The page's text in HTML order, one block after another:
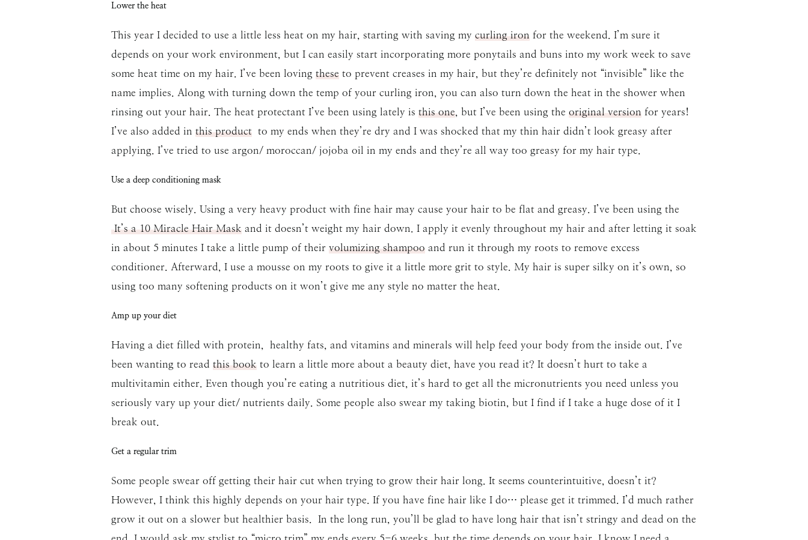
Lower the heat
This year I decided to use a little less heat on my hair, starting with saving my curling ironfor the weekend. I’m sure it
depends on your work environment, but I can easily start incorporating more ponytails and buns into my work week to save
some heat time on my hair. I’ve been loving theseto prevent creases in my hair, but they’re definitely not “invisible” like the
name implies. Along with turning down the temp of your curling iron, you can also turn down the heat in the shower when
rinsing out your hair. The heat protectant I’ve been using lately is this one, but I’ve been using the original versionfor years!
I’ve also added in this productto my ends when they’re dry and I was shocked that my thin hair didn’t look greasy after
applying. I’ve tried to use argon/ moroccan/ jojoba oil in my ends and they’re all way too greasy for my hair type.
Use a deep conditioning mask
But choose wisely. Using a very heavy product with fine hair may cause your hair to be flat and greasy. I’ve been using the
It’s a 10 Miracle Hair Maskand it doesn’t weight my hair down. I apply it evenly throughout my hair and after letting it soak
in about 5 minutes I take a little pump of their volumizing shampooand run it through my roots to remove excess
conditioner. Afterward, I use a mousse on my roots to give it a little more grit to style. My hair is super silky on it’s own, so
using too many softening products on it won’t give me any style no matter the heat.
Amp up your diet
Having a diet filled with protein, healthy fats, and vitamins and minerals will help feed your body from the inside out. I’ve
been wanting to read this bookto learn a little more about a beauty diet, have you read it? It doesn’t hurt to take a
multivitamin either. Even though you’re eating a nutritious diet, it’s hard to get all the micronutrients you need unless you
seriously vary up your diet/ nutrients daily. Some people also swear my taking biotin, but I find if I take a huge dose of it I
break out.
Get a regular trim
Some people swear off getting their hair cut when trying to grow their hair long. It seems counterintuitive, doesn’t it?
However, I think this highly depends on your hair type. If you have fine hair like I do… please get it trimmed. I’d much rather
grow it out on a slower but healthier basis. In the long run, you’ll be glad to have long hair that isn’t stringy and dead on the